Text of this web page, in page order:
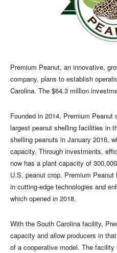
Premium Peanut, an innovative,
company, plans to establish
Carolina. The $64.3 million
Founded in 2014, Premium
largest peanut shelling facilities in
shelling peanuts in January 2016,
capacity. Through investments,
now has a plant capacity of
U.S. peanut crop. Premium
in cutting-edge technologies and
which opened in 2018.
With the South Carolina facility,
capacity and allow producers in
of a cooperative model. The facility